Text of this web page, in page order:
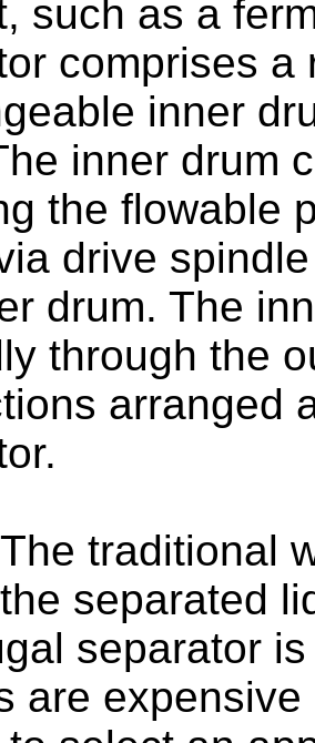
such as a
comprises a
inner
inner drum
the flowable
drive
drum. The
through the
arranged
The traditional
separated
separator
are